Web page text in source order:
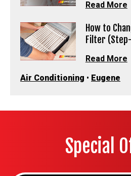
Read More
How to
Filter
Read More
Air Conditioning • Eugene
Special